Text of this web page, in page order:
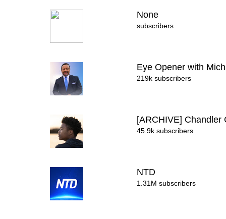
None
subscribers
Eye Opener with
219k subscribers
[ARCHIVE]
45.9k subscribers
NTD
1.31M subscribers